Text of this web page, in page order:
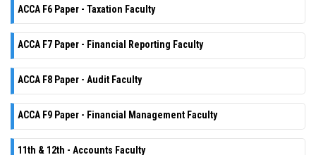
ACCA F6 Paper - Taxation Faculty
ACCA F7 Paper - Financial Reporting Faculty
ACCA F8 Paper - Audit Faculty
ACCA F9 Paper - Financial Management Faculty
11th & 12th - Accounts Faculty